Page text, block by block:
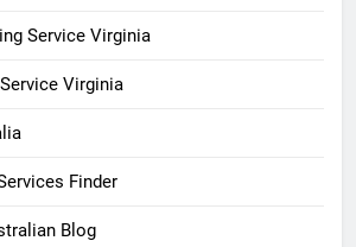
Service Virginia
Virginia
Finder
Blog